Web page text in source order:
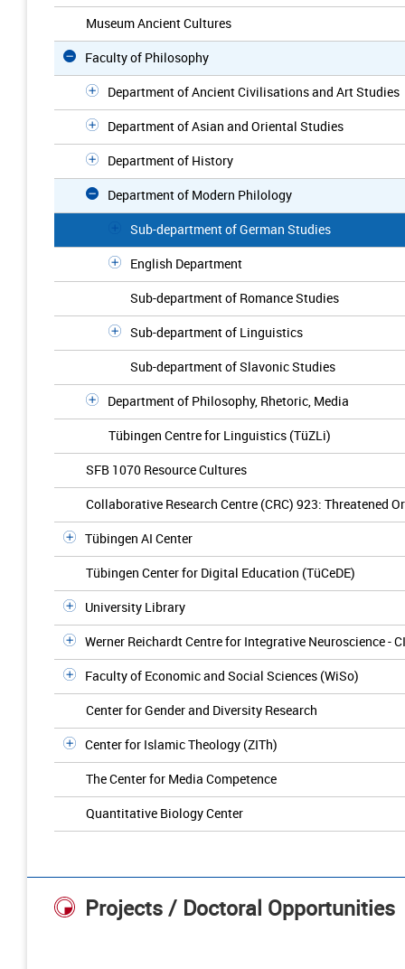
Museum Ancient Cultures
Faculty of Philosophy
Department of Ancient Civilisations and Art Studies
Department of Asian and Oriental Studies
Department of History
Department of Modern Philology
Sub-department of German Studies
English Department
Sub-department of Romance Studies
Sub-department of Linguistics
Sub-department of Slavonic Studies
Department of Philosophy, Rhetoric, Media
Tübingen Centre for Linguistics (TüZLi)
SFB 1070 Resource Cultures
Collaborative Research Centre (CRC) 923: Threatened
Tübingen AI Center
Tübingen Center for Digital Education (TüCeDE)
University Library
Werner Reichardt Centre for Integrative Neuroscience -
Faculty of Economic and Social Sciences (WiSo)
Center for Gender and Diversity Research
Center for Islamic Theology (ZITh)
The Center for Media Competence
Quantitative Biology Center
Projects / Doctoral Opportunities